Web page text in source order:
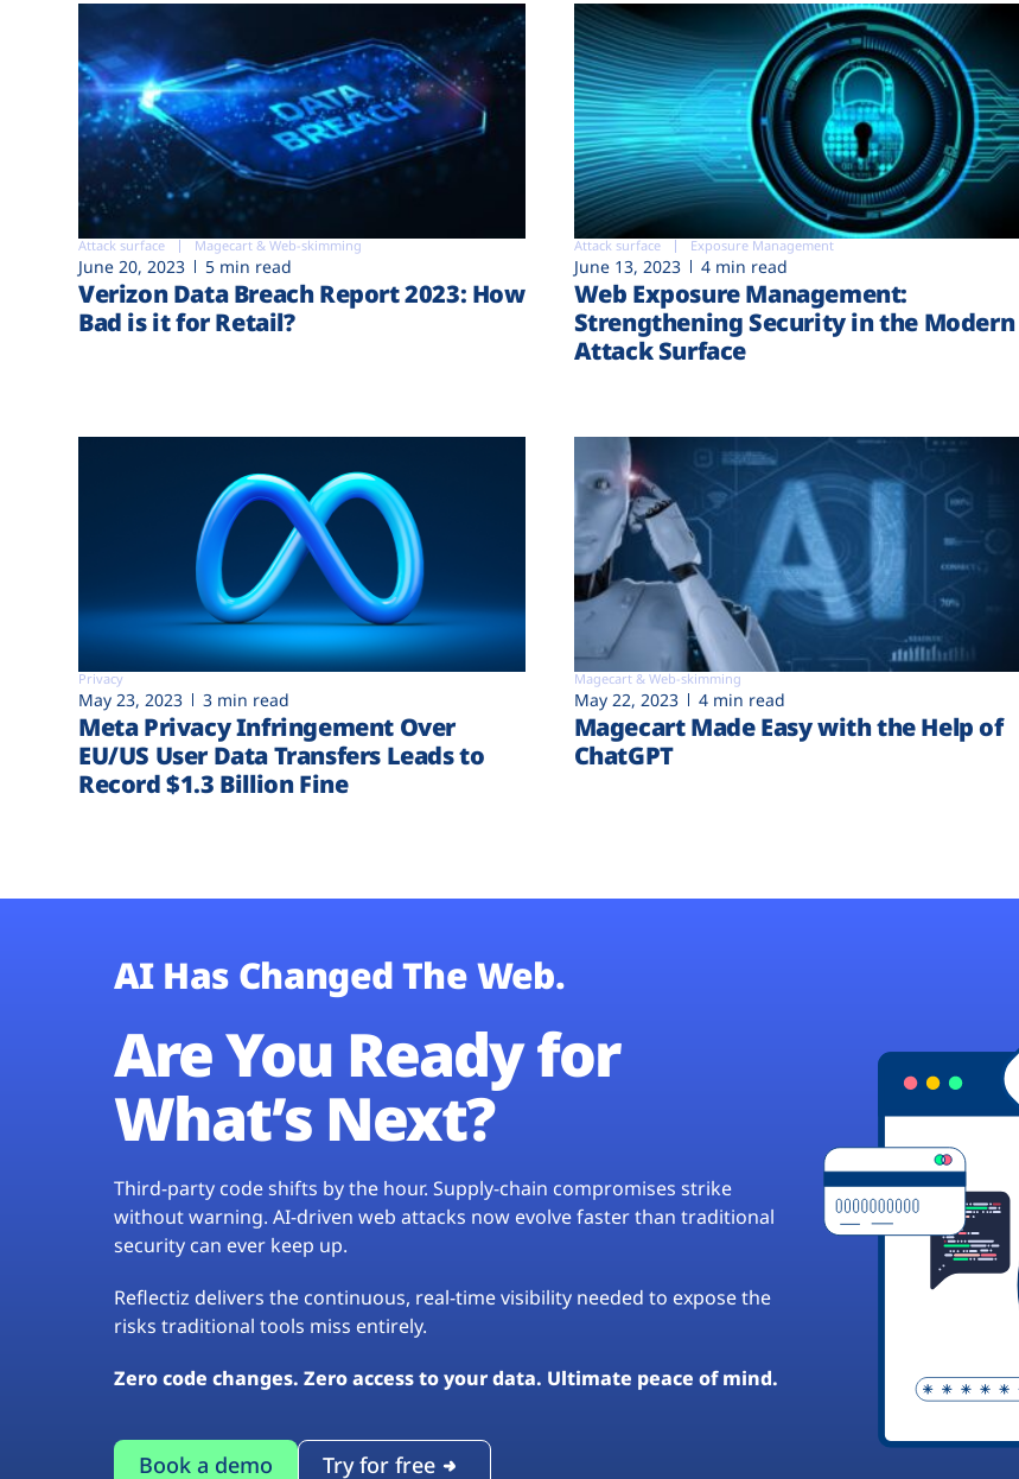
Attack surface Magecart & Web-skimming
June 20, 2023 5 min read
Verizon Data Breach Report 2023: How
Bad is it for Retail?
Attack surface Exposure Management
June 13, 2023 4 min read
Web Exposure Management:
Strengthening Security in the Modern
Attack Surface
Privacy
May 23, 2023 3 min read
Meta Privacy Infringement Over
EU/US User Data Transfers Leads to
Record $1.3 Billion Fine
Magecart & Web-skimming
May 22, 2023 4 min read
Magecart Made Easy with the Help of
ChatGPT
AI Has Changed The Web.
Are You Ready for
What’s Next?
Third-party code shifts by the hour. Supply-chain compromises strike
without warning. AI-driven web attacks now evolve faster than traditional
security can ever keep up.
Reflectiz delivers the continuous, real-time visibility needed to expose the
risks traditional tools miss entirely.
Zero code changes. Zero access to your data. Ultimate peace of mind.
Book a demo Try for free